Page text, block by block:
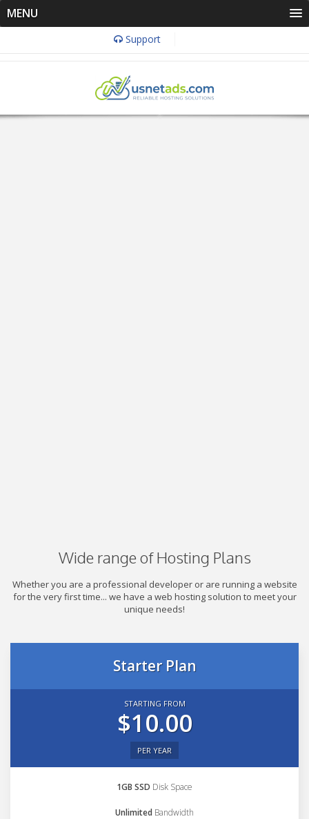
MENU
Support
Wide range of Hosting Plans
Whether you are a professional developer or are running a website
for the very first time... we have a web hosting solution to meet your
unique needs!
Starter Plan
STARTING FROM
$10.00
PER YEAR
1GB SSD Disk Space
Unlimited Bandwidth